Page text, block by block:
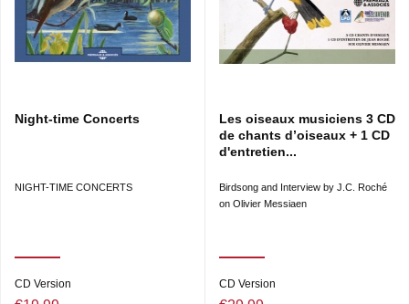
Night-time Concerts
NIGHT-TIME CONCERTS
CD Version
Les oiseaux musiciens 3 CD
de chants d’oiseaux + 1 CD
d'entretien...
Birdsong and Interview by J.C. Roché
on Olivier Messiaen
CD Version